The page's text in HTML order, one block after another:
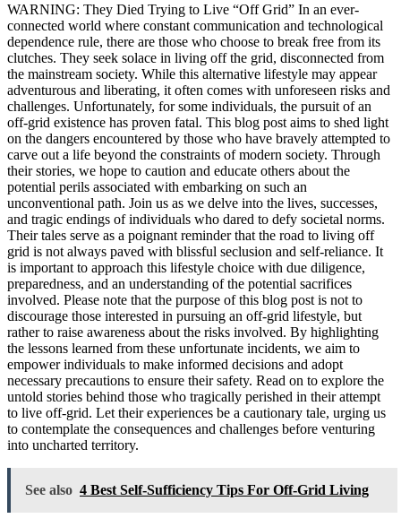
WARNING: They Died Trying to Live “Off Grid” In an ever-
connected world where constant communication and technological
dependence rule, there are those who choose to break free from its
clutches. They seek solace in living off the grid, disconnected from
the mainstream society. While this alternative lifestyle may appear
adventurous and liberating, it often comes with unforeseen risks and
challenges. Unfortunately, for some individuals, the pursuit of an
off-grid existence has proven fatal. This blog post aims to shed light
on the dangers encountered by those who have bravely attempted to
carve out a life beyond the constraints of modern society. Through
their stories, we hope to caution and educate others about the
potential perils associated with embarking on such an
unconventional path. Join us as we delve into the lives, successes,
and tragic endings of individuals who dared to defy societal norms.
Their tales serve as a poignant reminder that the road to living off
grid is not always paved with blissful seclusion and self-reliance. It
is important to approach this lifestyle choice with due diligence,
preparedness, and an understanding of the potential sacrifices
involved. Please note that the purpose of this blog post is not to
discourage those interested in pursuing an off-grid lifestyle, but
rather to raise awareness about the risks involved. By highlighting
the lessons learned from these unfortunate incidents, we aim to
empower individuals to make informed decisions and adopt
necessary precautions to ensure their safety. Read on to explore the
untold stories behind those who tragically perished in their attempt
to live off-grid. Let their experiences be a cautionary tale, urging us
to contemplate the consequences and challenges before venturing
into uncharted territory.
See also 4 Best Self-Sufficiency Tips For Off-Grid Living